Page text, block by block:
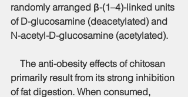
randomly arranged β-(1–4)-linked units
of D-glucosamine (deacetylated) and
N-acetyl-D-glucosamine (acetylated).
The anti-obesity effects of chitosan
primarily result from its strong inhibition
of fat digestion. When consumed,